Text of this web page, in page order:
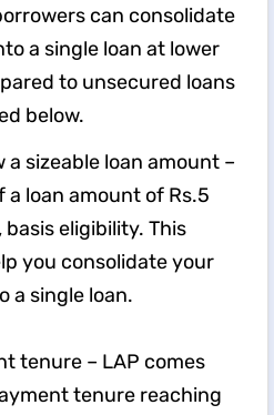
can consolidate
a single loan at lower
to unsecured loans
below.
a sizeable loan amount –
a loan amount of Rs.5
basis eligibility. This
you consolidate your
a single loan.
tenure – LAP comes
tenure reaching